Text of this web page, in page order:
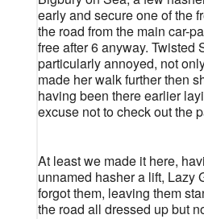
early and secure one of the
the road from the main car-
free after 6 anyway. Twisted
particularly annoyed, not
made her walk further then
having been there earlier
excuse not to check out the
At least we made it here,
unnamed hasher a lift, Lazy
forgot them, leaving them
the road all dressed up but